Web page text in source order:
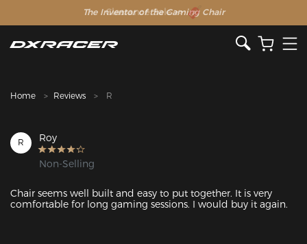
The Inventor of the Gaming Chair
Clearance Sale >>
Home Reviews R
R Roy
Non-Selling
Chair seems well built and easy to put together. It is very
comfortable for long gaming sessions. I would buy it again.